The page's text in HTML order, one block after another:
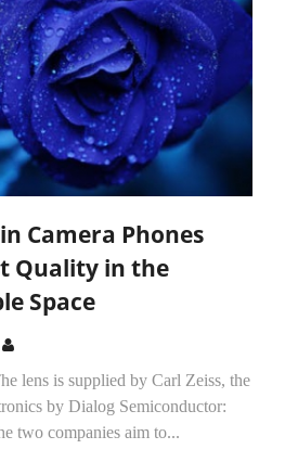
Camera Phones
Quality in the
Space
lens is supplied by Carl Zeiss, the
by Dialog Semiconductor:
two companies aim to...